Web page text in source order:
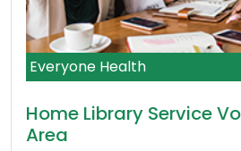
Everyone Health
Home Library Service
Area